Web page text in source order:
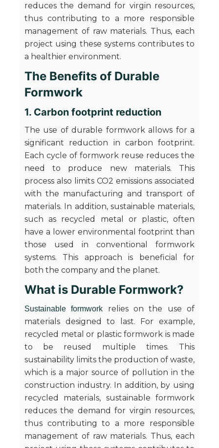
reduces the demand for virgin resources,
thus contributing to a more responsible
management of raw materials. Thus, each
project using these systems contributes to
a healthier environment.
The Benefits of Durable
Formwork
1. Carbon footprint reduction
The use of durable formwork allows for a
significant reduction in carbon footprint.
Each cycle of formwork reuse reduces the
need to produce new materials. This
process also limits CO2 emissions associated
with the manufacturing and transport of
materials. In addition, sustainable materials,
such as recycled metal or plastic, often
have a lower environmental footprint than
those used in conventional formwork
systems. This approach is beneficial for
both the company and the planet.
What is Durable Formwork?
Sustainable formwork relies on the use of
materials designed to last. For example,
recycled metal or plastic formwork is made
to be reused multiple times. This
sustainability limits the production of waste,
which is a major source of pollution in the
construction industry. In addition, by using
recycled materials, sustainable formwork
reduces the demand for virgin resources,
thus contributing to a more responsible
management of raw materials. Thus, each